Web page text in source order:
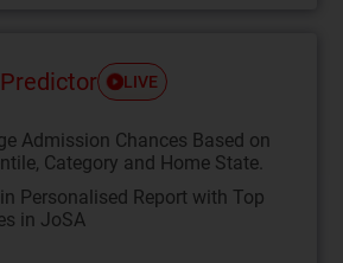
LIVE
Admission Chances Based on
Category and Home State.
Personalised Report with Top
in JoSA